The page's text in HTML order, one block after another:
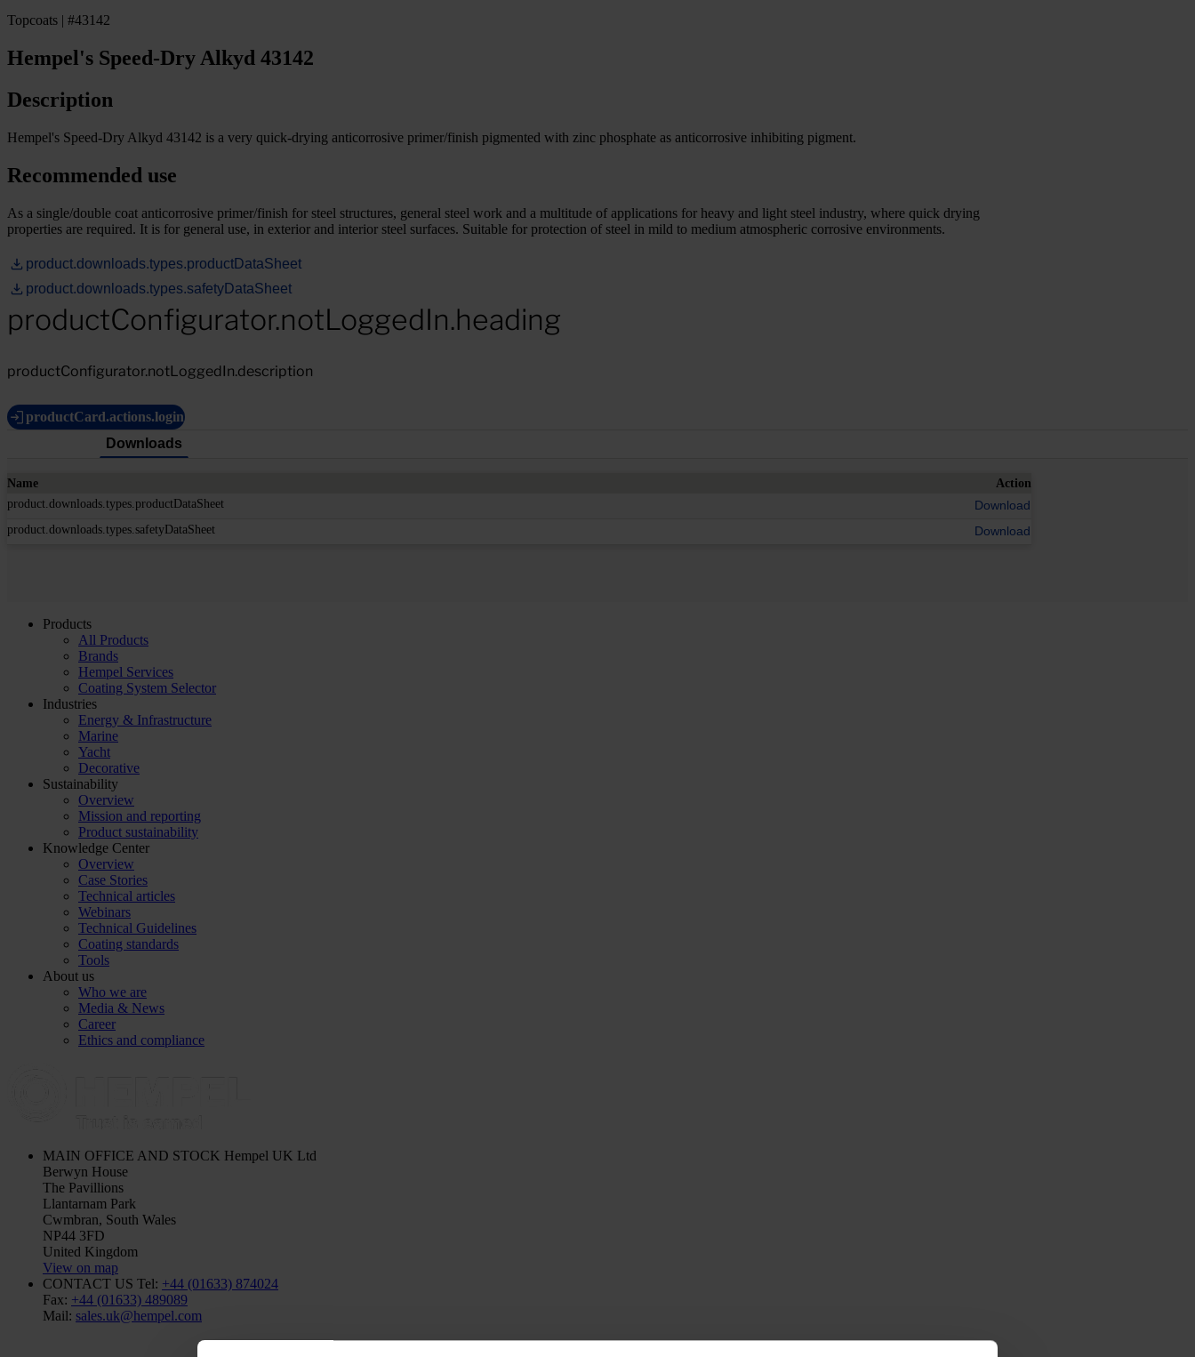
Topcoats | #43142
Hempel's Speed-Dry Alkyd 43142
Description
Hempel's Speed-Dry Alkyd 43142 is a very quick-drying anticorrosive primer/finish pigmented with zinc phosphate as anticorrosive inhibiting pigment.
Recommended use
As a single/double coat anticorrosive primer/finish for steel structures, general steel work and a multitude of applications for heavy and light steel industry, where quick drying
properties are required. It is for general use, in exterior and interior steel surfaces. Suitable for protection of steel in mild to medium atmospheric corrosive environments.
product.downloads.types.productDataSheet
product.downloads.types.safetyDataSheet
productConfigurator.notLoggedIn.heading
productConfigurator.notLoggedIn.description
productCard.actions.login
Downloads
Name
Action
product.downloads.types.productDataSheet
Download
product.downloads.types.safetyDataSheet Download
Products
All Products
Brands
Hempel Services
Coating System Selector
Industries
Energy & Infrastructure
Marine
Yacht
Decorative
Sustainability
Overview
Mission and reporting
Product sustainability
Knowledge Center
Overview
Case Stories
Technical articles
Webinars
Technical Guidelines
Coating standards
Tools
About us
Who we are
Media & News
Career
Ethics and compliance
MAIN OFFICE AND STOCK Hempel UK Ltd
Berwyn House
The Pavillions
Llantarnam Park
Cwmbran, South Wales
NP44 3FD
United Kingdom
View on map
CONTACT US Tel: +44 (01633) 874024
Fax: +44 (01633) 489089
Mail: sales.uk@hempel.com